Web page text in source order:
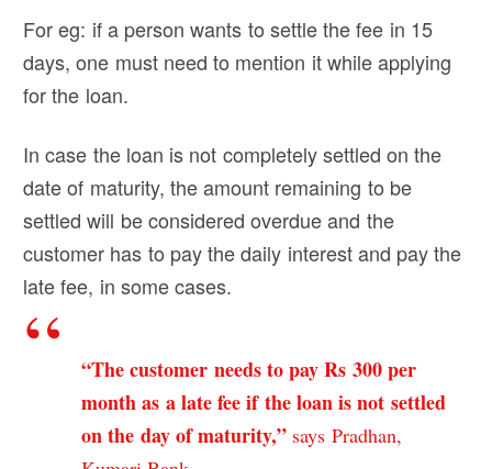
For eg: if a person wants to settle the fee in 15
days, one must need to mention it while applying
for the loan.
In case the loan is not completely settled on the
date of maturity, the amount remaining to be
settled will be considered overdue and the
customer has to pay the daily interest and pay the
late fee, in some cases.
“The customer needs to pay Rs 300 per
month as a late fee if the loan is not settled
on the day of maturity,” says Pradhan,